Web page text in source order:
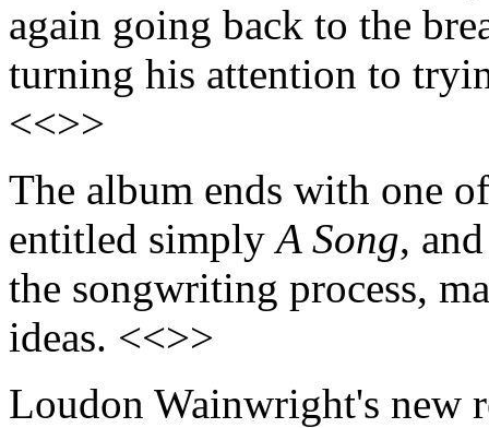
again going back to the
turning his attention to
<<>>
The album ends with one
entitled simplyA Song,
the songwriting process,
ideas. <<>>
Loudon Wainwright's new